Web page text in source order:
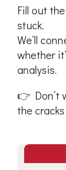
Fill out
stuck.
We’ll
whether
analysis.
👉 Don’t
the